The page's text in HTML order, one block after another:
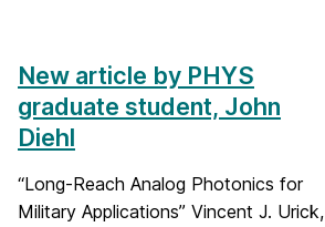
New article by PHYS
graduate student, John
Diehl
“Long-Reach Analog Photonics for
Military Applications” Vincent J. Urick,